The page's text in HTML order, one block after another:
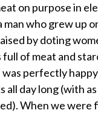
on purpose in
man who grew up
by doting
of meat and
perfectly
all day long (with
When we were